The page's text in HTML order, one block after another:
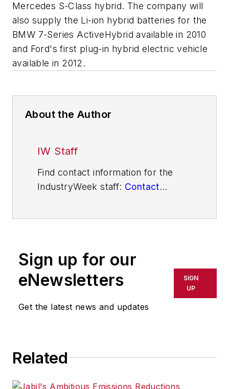
Mercedes S-Class hybrid. The company will
also supply the Li-ion hybrid batteries for the
BMW 7-Series ActiveHybrid available in 2010
and Ford's first plug-in hybrid electric vehicle
available in 2012.
About the Author
IW Staff
Find contact information for the
IndustryWeek staff: Contact
Sign up for our
eNewsletters
Get the latest news and updates
SIGN
UP
Related